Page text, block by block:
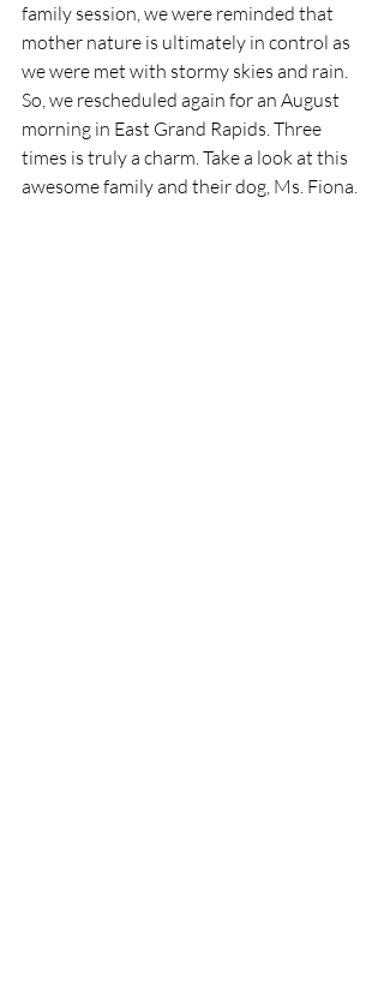
family session, we were reminded that
mother nature is ultimately in control as
we were met with stormy skies and rain.
So, we rescheduled again for an August
morning in East Grand Rapids. Three
times is truly a charm. Take a look at this
awesome family and their dog, Ms. Fiona.